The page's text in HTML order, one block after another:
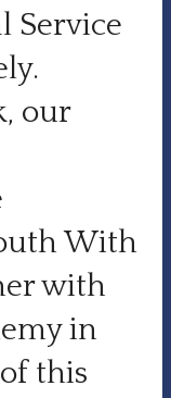
Service
our
With
with
in
this